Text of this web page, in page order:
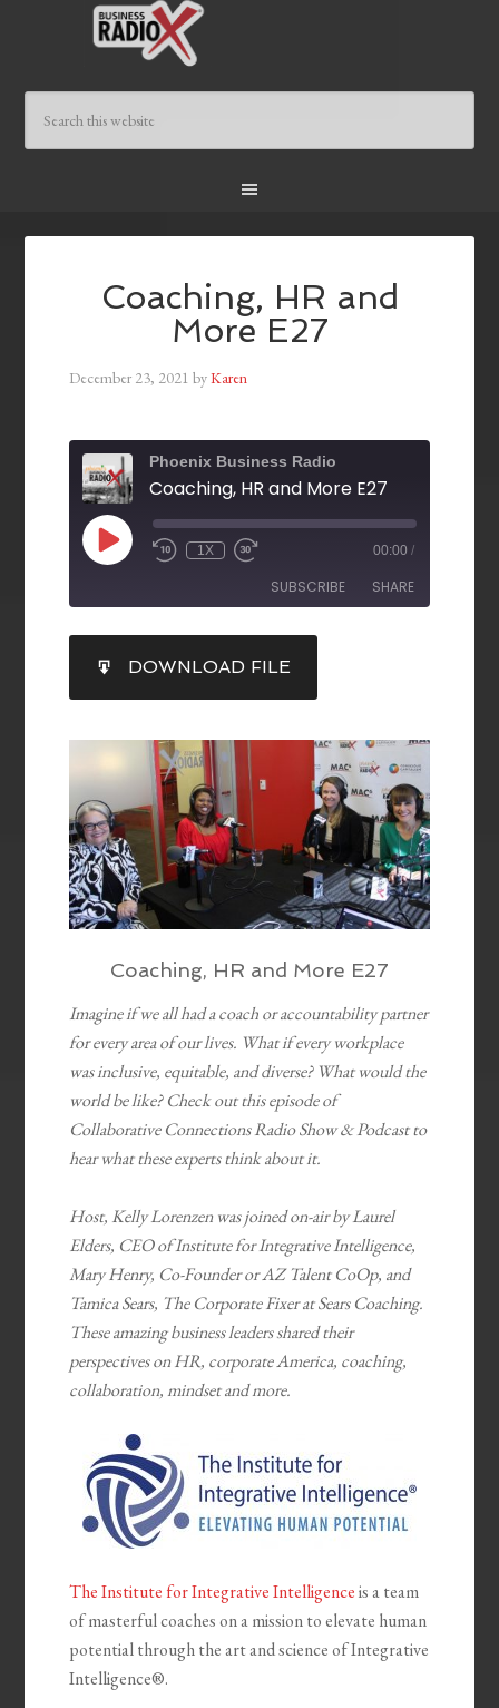
Coaching, HR and
More E27
December 23, 2021 byKaren
Phoenix Business Radio
Coaching, HR and More E27
1X 00:00 /
SUBSCRIBE SHARE
RSS FEED
SHARE
LINK
EMBED
DOWNLOAD FILE
Coaching, HR and More E27
Imagine if we all had a coach or accountability partner
for every area of our lives. What if every workplace
was inclusive, equitable, and diverse? What would the
world be like? Check out this episode of
Collaborative Connections Radio Show & Podcast to
hear what these experts think about it.
Host, Kelly Lorenzen was joined on-air by Laurel
Elders, CEO of Institute for Integrative Intelligence,
Mary Henry, Co-Founder or AZ Talent CoOp, and
Tamica Sears, The Corporate Fixer at Sears Coaching.
These amazing business leaders shared their
perspectives on HR, corporate America, coaching,
collaboration, mindset and more.
The Institute for Integrative Intelligenceis a team
of masterful coaches on a mission to elevate human
potential through the art and science of Integrative
Intelligence®.